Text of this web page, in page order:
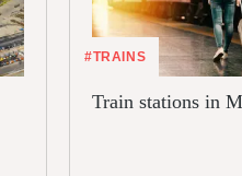
#TRAINS
Train stations in